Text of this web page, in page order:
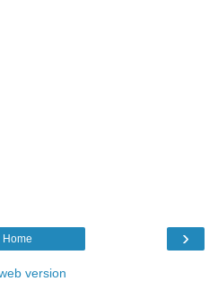
›
Home
version